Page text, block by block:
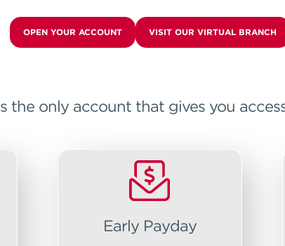
OPEN YOUR ACCOUNT VISIT OUR VIRTUAL BRANCH
the only account that gives you
Early Payday